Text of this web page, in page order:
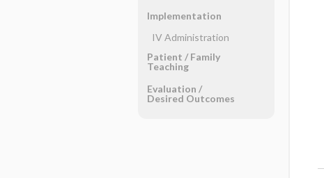
Implementation
IV Administration
Patient ​/ ​Family
Teaching
Evaluation ​/ ​
Desired Outcomes